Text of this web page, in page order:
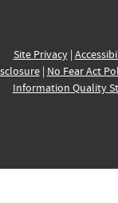
Site Privacy|
| No Fear Act
Information Quality